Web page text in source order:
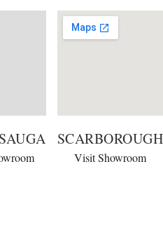
SCARBOROUGH
Visit Showroom